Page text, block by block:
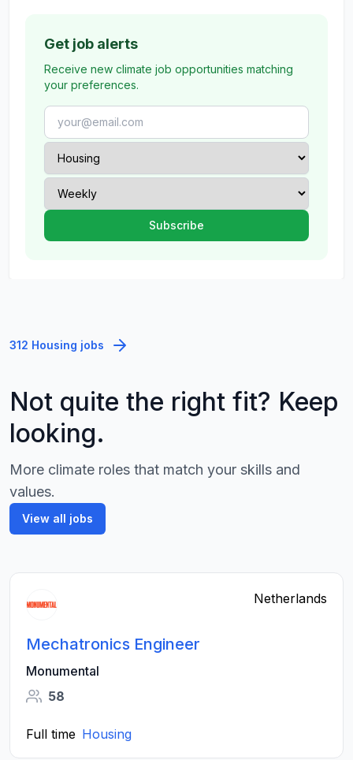
Get job alerts
Receive new climate job opportunities matching
your preferences.
312 Housing jobs
Not quite the right fit? Keep
looking.
More climate roles that match your skills and
values.
View all jobs
Netherlands
Mechatronics Engineer
Monumental
58
Full time Housing